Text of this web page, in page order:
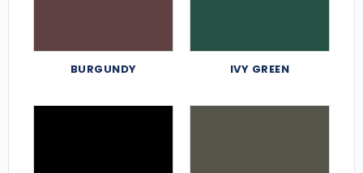
BURGUNDY IVY GREEN